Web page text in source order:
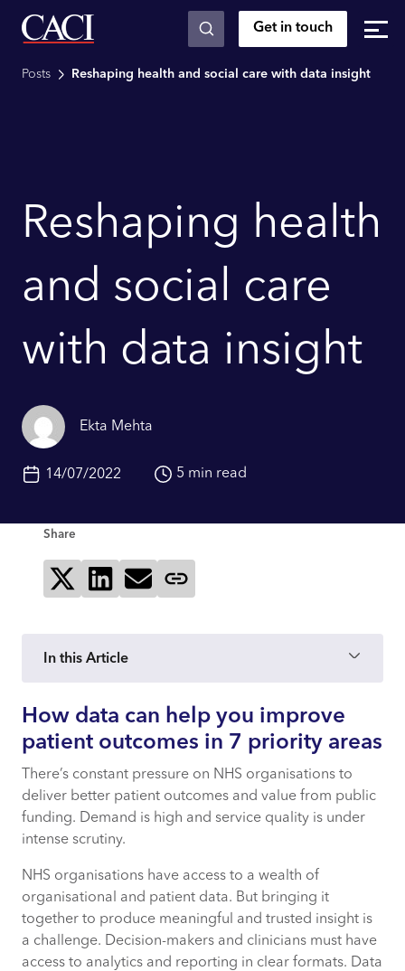
Skip to main content Get in touch
Posts Reshaping health and social care with data insight
Reshaping health
and social care
with data insight
Ekta Mehta
14/07/2022 5 min read
Share
Share on XShare on LinkedIn
Send via email
In this Article
How data can help you improve patient
outcomes in 7 priority areas
7 priority activities that NHS organisations
can drive with data
services
2. Put the right staff in the right place at
the right time
How data can help you improve
patient outcomes in 7 priority areas
There’s constant pressure on NHS organisations to
deliver better patient outcomes and value from public
funding. Demand is high and service quality is under
intense scrutiny.
NHS organisations have access to a wealth of
organisational and patient data. But bringing it
together to produce meaningful and trusted insight is
a challenge. Decision-makers and clinicians must have
access to analytics and reporting in clear formats. Data